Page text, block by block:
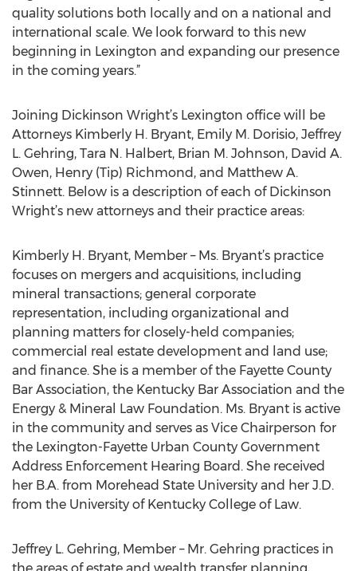
quality solutions both locally and on a national and
international scale. We look forward to this new
beginning in Lexington and expanding our presence
in the coming years.”
Joining Dickinson Wright’s Lexington office will be
Attorneys Kimberly H. Bryant, Emily M. Dorisio, Jeffrey
L. Gehring, Tara N. Halbert, Brian M. Johnson, David A.
Owen, Henry (Tip) Richmond, and Matthew A.
Stinnett. Below is a description of each of Dickinson
Wright’s new attorneys and their practice areas:
Kimberly H. Bryant, Member – Ms. Bryant’s practice
focuses on mergers and acquisitions, including
mineral transactions; general corporate
representation, including organizational and
planning matters for closely-held companies;
commercial real estate development and land use;
and finance. She is a member of the Fayette County
Bar Association, the Kentucky Bar Association and the
Energy & Mineral Law Foundation. Ms. Bryant is active
in the community and serves as Vice Chairperson for
the Lexington-Fayette Urban County Government
Address Enforcement Hearing Board. She received
her B.A. from Morehead State University and her J.D.
from the University of Kentucky College of Law.
Jeffrey L. Gehring, Member – Mr. Gehring practices in